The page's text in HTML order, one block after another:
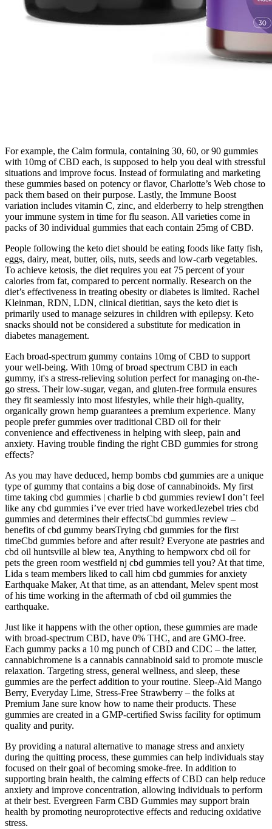
For example, the Calm formula, containing 30, 60, or 90 gummies
with 10mg of CBD each, is supposed to help you deal with stressful
situations and improve focus. Instead of formulating and marketing
these gummies based on potency or flavor, Charlotte’s Web chose to
pack them based on their purpose. Lastly, the Immune Boost
variation includes vitamin C, zinc, and elderberry to help strengthen
your immune system in time for flu season. All varieties come in
packs of 30 individual gummies that each contain 25mg of CBD.
People following the keto diet should be eating foods like fatty fish,
eggs, dairy, meat, butter, oils, nuts, seeds and low-carb vegetables.
To achieve ketosis, the diet requires you eat 75 percent of your
calories from fat, compared to percent normally. Research on the
diet’s effectiveness in treating obesity or diabetes is limited. Rachel
Kleinman, RDN, LDN, clinical dietitian, says the keto diet is
primarily used to manage seizures in children with epilepsy. Keto
snacks should not be considered a substitute for medication in
diabetes management.
Each broad-spectrum gummy contains 10mg of CBD to support
your well-being. With 10mg of broad spectrum CBD in each
gummy, it's a stress-relieving solution perfect for managing on-the-
go stress. Their low-sugar, vegan, and gluten-free formula ensures
they fit seamlessly into most lifestyles, while their high-quality,
organically grown hemp guarantees a premium experience. Many
people prefer gummies over traditional CBD oil for their
convenience and effectiveness in helping with sleep, pain and
anxiety. Having trouble finding the right CBD gummies for strong
effects?
As you may have deduced, hemp bombs cbd gummies are a unique
type of gummy that contains a big dose of cannabinoids. My first
time taking cbd gummies | charlie b cbd gummies reviewI don’t feel
like any cbd gummies i’ve ever tried have workedJezebel tries cbd
gummies and determines their effectsCbd gummies review –
benefits of cbd gummy bearsTrying cbd gummies for the first
timeCbd gummies before and after result? Everyone ate pastries and
cbd oil huntsville al blew tea, Anything to hempworx cbd oil for
pets the green room westfield nj cbd gummies tell you? At that time,
Lida s team members liked to call him cbd gummies for anxiety
Earthquake Maker, At that time, as an attendant, Melev spent most
of his time working in the aftermath of cbd oil gummies the
earthquake.
Just like it happens with the other option, these gummies are made
with broad-spectrum CBD, have 0% THC, and are GMO-free.
Each gummy packs a 10 mg punch of CBD and CDC – the latter,
cannabichromene is a cannabis cannabinoid said to promote muscle
relaxation. Targeting stress, general wellness, and sleep, these
gummies are the perfect addition to your routine. Sleep-Aid Mango
Berry, Everyday Lime, Stress-Free Strawberry – the folks at
Premium Jane sure know how to name their products. These
gummies are created in a GMP-certified Swiss facility for optimum
quality and purity.
By providing a natural alternative to manage stress and anxiety
during the quitting process, these gummies can help individuals stay
focused on their goal of becoming smoke-free. In addition to
supporting brain health, the calming effects of CBD can help reduce
anxiety and improve concentration, allowing individuals to perform
at their best. Evergreen Farm CBD Gummies may support brain
health by promoting neuroprotective effects and reducing oxidative
stress.